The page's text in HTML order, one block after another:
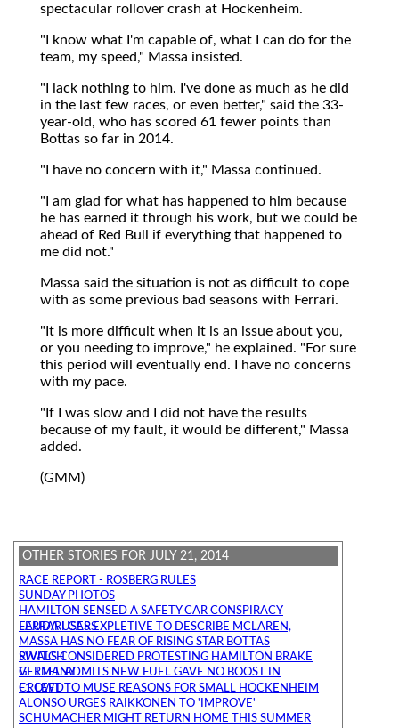
spectacular rollover crash at Hockenheim.
"I know what I'm capable of, what I can do for the
team, my speed," Massa insisted.
"I lack nothing to him. I've done as much as he did
in the last few races, or even better," said the 33-
year-old, who has scored 61 fewer points than
Bottas so far in 2014.
"I have no concern with it," Massa continued.
"I am glad for what has happened to him because
he has earned it through his work, but we could be
ahead of Red Bull if everything that happened to
me did not."
Massa said the situation is not as difficult to cope
with as some previous bad seasons with Ferrari.
"It is more difficult when it is an issue about you,
or you needing to improve," he explained. "For sure
this period will eventually end. I have no concerns
with my pace.
"If I was slow and I did not have the results
because of my fault, it would be different," Massa
added.
(GMM)
OTHER STORIES FOR JULY 21, 2014
RACE REPORT - ROSBERG RULES
SUNDAY PHOTOS
HAMILTON SENSED A SAFETY CAR CONSPIRACY
LAUDA USES EXPLETIVE TO DESCRIBE MCLAREN, FERRARI CARS
MASSA HAS NO FEAR OF RISING STAR BOTTAS
RIVALS CONSIDERED PROTESTING HAMILTON BRAKE SWITCH
VETTEL ADMITS NEW FUEL GAVE NO BOOST IN GERMANY
F1 LEFT TO MUSE REASONS FOR SMALL HOCKENHEIM CROWD
ALONSO URGES RAIKKONEN TO 'IMPROVE'
SCHUMACHER MIGHT RETURN HOME THIS SUMMER